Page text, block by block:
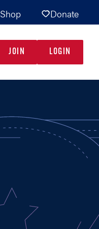
Shop Donate
JOIN LOGIN